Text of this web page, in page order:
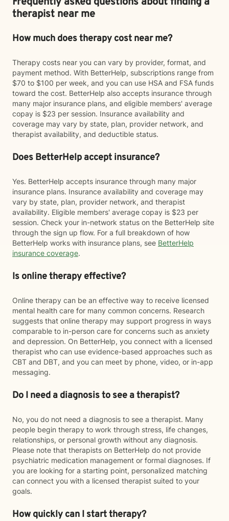
therapist near me
How much does therapy cost near me?
Therapy costs near you can vary by provider, format, and
payment method. With BetterHelp, subscriptions range from
$70 to $100 per week, and you can use HSA and FSA funds
toward the cost. BetterHelp also accepts insurance through
many major insurance plans, and eligible members' average
copay is $23 per session. Insurance availability and
coverage may vary by state, plan, provider network, and
therapist availability, and deductible status.
Does BetterHelp accept insurance?
Yes. BetterHelp accepts insurance through many major
insurance plans. Insurance availability and coverage may
vary by state, plan, provider network, and therapist
availability. Eligible members' average copay is $23 per
session. Check your in-network status on the BetterHelp site
through the sign up flow. For a full breakdown of how
BetterHelp works with insurance plans, see BetterHelp
insurance coverage.
Is online therapy effective?
Online therapy can be an effective way to receive licensed
mental health care for many common concerns. Research
suggests that online therapy may support progress in ways
comparable to in-person care for concerns such as anxiety
and depression. On BetterHelp, you connect with a licensed
therapist who can use evidence-based approaches such as
CBT and DBT, and you can meet by phone, video, or in-app
messaging.
Do I need a diagnosis to see a therapist?
No, you do not need a diagnosis to see a therapist. Many
people begin therapy to work through stress, life changes,
relationships, or personal growth without any diagnosis.
Please note that therapists on BetterHelp do not provide
psychiatric medication management or formal diagnoses. If
you are looking for a starting point, personalized matching
can connect you with a licensed therapist suited to your
goals.
How quickly can I start therapy?